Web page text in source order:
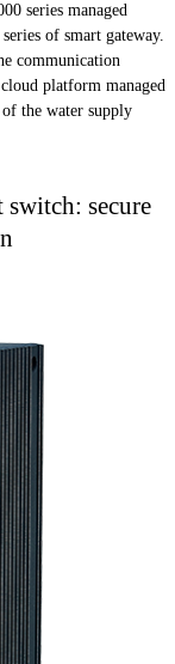
series managed
of smart gateway.
communication
platform managed
the water supply
switch: secure